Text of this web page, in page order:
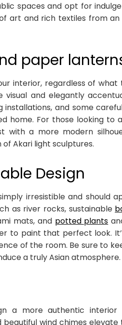
spaces and opt for
art and rich textiles from
paper
interior, regardless of what
and elegantly
and some
home. For those looking to
with a more modern
Akari light sculptures.
Design
irresistible and should
as river rocks, sustainable
mats, and potted plants
to paint that perfect look.
of the room. Be sure to
a truly Asian atmosphere.
a more authentic interior
beautiful wind chimes